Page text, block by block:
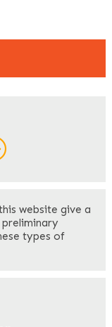
website give a
types of